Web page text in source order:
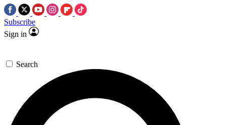
Subscribe
Sign in
Search